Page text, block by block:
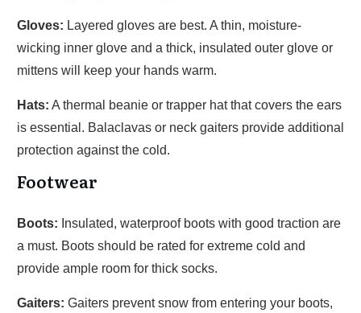
Gloves: Layered gloves are best. A thin, moisture-
wicking inner glove and a thick, insulated outer glove or
mittens will keep your hands warm.
Hats: A thermal beanie or trapper hat that covers the ears
is essential. Balaclavas or neck gaiters provide additional
protection against the cold.
Footwear
Boots: Insulated, waterproof boots with good traction are
a must. Boots should be rated for extreme cold and
provide ample room for thick socks.
Gaiters: Gaiters prevent snow from entering your boots,